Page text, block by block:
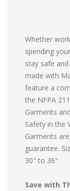
Whether
spending
stay safe
made with
feature a
the NFPA
Garments
Safety in the
Garments
guarantee.
30" to 36"
Save with